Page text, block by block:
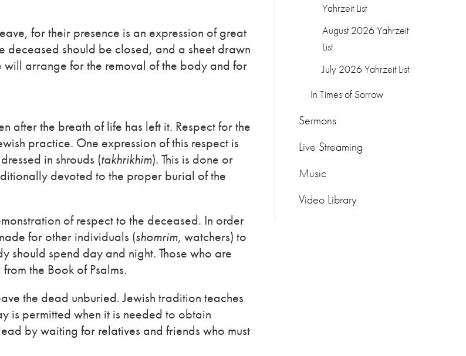
for their presence is an expression of great
deceased should be closed, and a sheet drawn
arrange for the removal of the body and for
after the breath of life has left it. Respect for the
practice. One expression of this respect is
in shrouds (takhrikhim). This is done or
devoted to the proper burial of the
of respect to the deceased. In order
for other individuals (shomrim, watchers) to
should spend day and night. Those who are
the Book of Psalms.
the dead unburied. Jewish tradition teaches
is permitted when it is needed to obtain
by waiting for relatives and friends who must
Yahrzeit List
August 2026 Yahrzeit
List
July 2026 Yahrzeit List
In Times of Sorrow
Sermons
Live Streaming
Music
Video Library